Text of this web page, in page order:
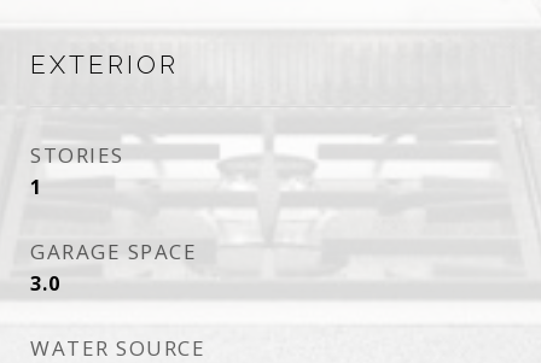
EXTERIOR
STORIES
1
GARAGE SPACE
3.0
WATER SOURCE